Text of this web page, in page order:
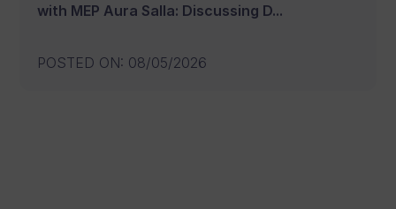
with MEP Aura Salla: Discussing D...
POSTED ON: 08/05/2026